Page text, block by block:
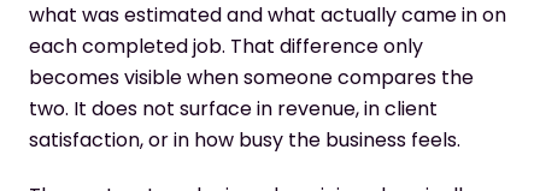
what was estimated and what actually came in on
each completed job. That difference only
becomes visible when someone compares the
two. It does not surface in revenue, in client
satisfaction, or in how busy the business feels.